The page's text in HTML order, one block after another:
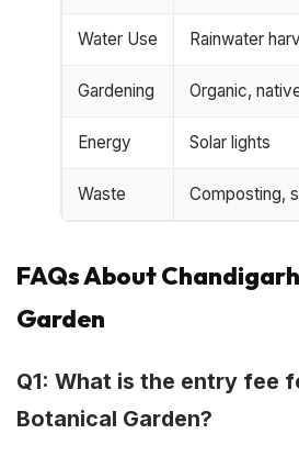
Water Use Rainwater
Gardening Organic,
Energy Solar lights
Waste Composting,
FAQs About
Garden
Q1: What is the entry fee
Botanical Garden?